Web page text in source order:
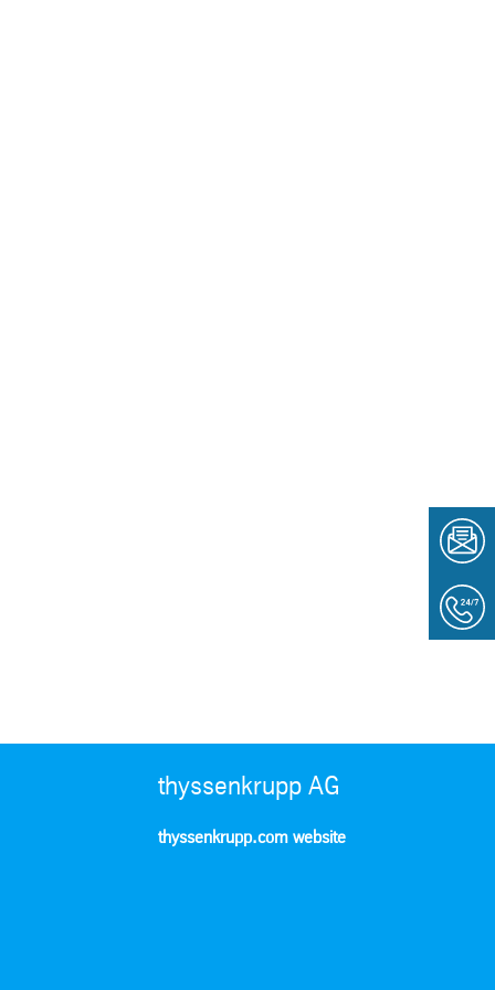
thyssenkrupp AG
thyssenkrupp.com website